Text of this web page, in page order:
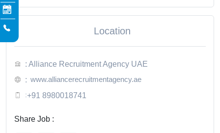
Location
: Alliance Recruitment Agency UAE
: www.alliancerecruitmentagency.ae
:+91 8980018741
Share Job :